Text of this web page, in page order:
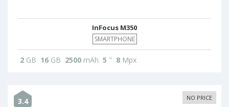
InFocus M350
SMARTPHONE
2 GB 16 GB 2500 mAh 5 " 8 Mpx
3.4 NO PRICE